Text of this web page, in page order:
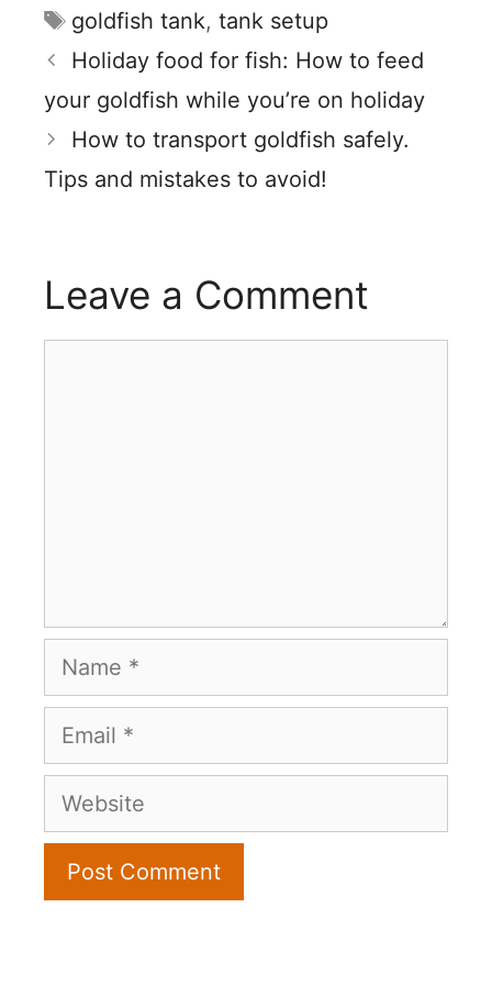
Tags
goldfish tank, tank setup
Holiday food for fish: How to feed
your goldfish while you’re on holiday
How to transport goldfish safely.
Tips and mistakes to avoid!
Leave a Comment
Name
Email
Website